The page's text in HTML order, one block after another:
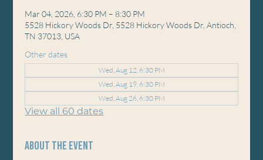
Mar 04, 2026, 6:30 PM – 8:30 PM
5528 Hickory Woods Dr, 5528 Hickory Woods Dr, Antioch,
TN 37013, USA
Other dates
Wed, Aug 12, 6:30 PM
Wed, Aug 19, 6:30 PM
Wed, Aug 26, 6:30 PM
View all 60 dates
About the event